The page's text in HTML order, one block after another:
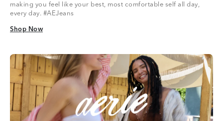
making you feel like your best, most comfortable self all day,
every day. #AEJeans
Shop Now
Shop Now